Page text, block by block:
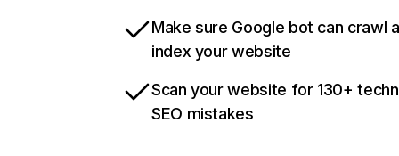
Make sure Google bot can crawl
index your website
Scan your website for 130+
SEO mistakes